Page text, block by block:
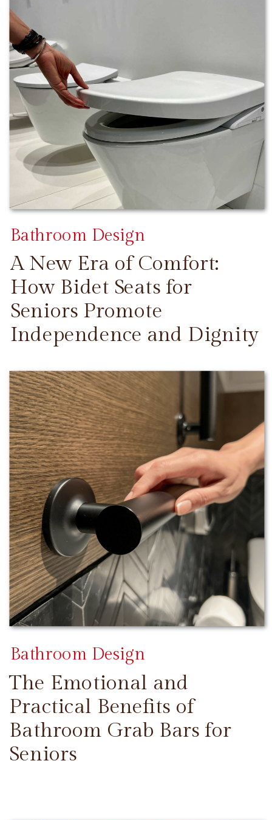
CONTINUE READING
A New Era of Comfort:
How Bidet Seats for
Seniors Promote
Independence and Dignity
Bathroom Design
The Emotional and
Practical Benefits of
Bathroom Grab Bars for
Seniors
Bathroom Design